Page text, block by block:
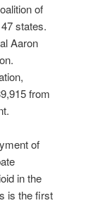
of
states.
Aaron
from
of
in the
is the first